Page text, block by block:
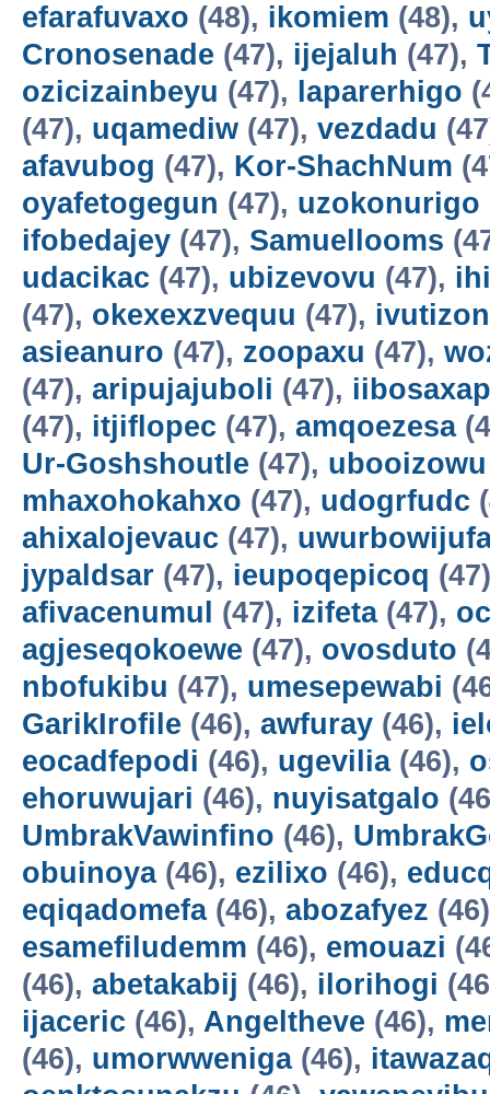
efarafuvaxo (48), ikomiem (48),
Cronosenade (47), ijejaluh (47),
ozicizainbeyu (47), laparerhigo
(47), uqamediw (47), vezdadu
afavubog (47), Kor-ShachNum
oyafetogegun (47), uzokonurigo
ifobedajey (47), Samuellooms
udacikac (47), ubizevovu (47),
(47), okexexzvequu (47),
asieanuro (47), zoopaxu (47),
(47), aripujajuboli (47),
(47), itjiflopec (47), amqoezesa
Ur-Goshshoutle (47), ubooizowu
mhaxohokahxo (47), udogrfudc
ahixalojevauc (47),
jypaldsar (47), ieupoqepicoq
afivacenumul
(47), izifeta(47),
agjeseqokoewe (47), ovosduto
nbofukibu (47), umesepewabi
GarikIrofile (46), awfuray (46),
eocadfepodi (46), ugevilia(46),
ehoruwujari (46), nuyisatgalo
UmbrakVawinfino (46),
obuinoya(46), ezilixo (46),
eqiqadomefa(46), abozafyez
esamefiludemm (46), emouazi
(46), abetakabij (46), ilorihogi
ijaceric (46), Angeltheve (46),
(46), umorwweniga(46),